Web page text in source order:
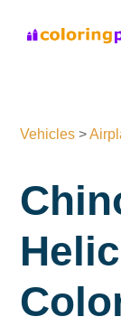
Vehicles >